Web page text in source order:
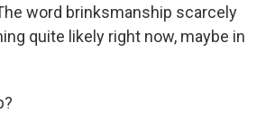
word brinksmanship scarcely
quite likely right now, maybe in